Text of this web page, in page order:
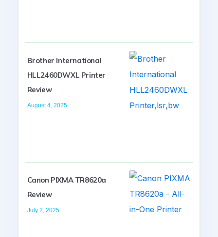
Brother International
HLL2460DWXL Printer
Review
August 4, 2025
Canon PIXMA TR8620a
Review
July 2, 2025